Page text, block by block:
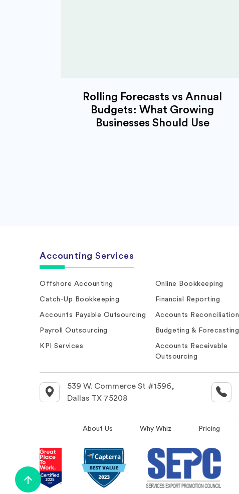
Rolling Forecasts vs Annual
Budgets: What Growing
Businesses Should Use
Accounting Services
Offshore Accounting Online Bookkeeping
Catch-Up Bookkeeping Financial Reporting
Accounts Payable Outsourcing Accounts Reconciliation
Payroll Outsourcing Budgeting & Forecasting
KPI Services
Accounts Receivable
Outsourcing
539 W. Commerce St #1596,
Dallas TX 75208
About Us Why Whiz Pricing